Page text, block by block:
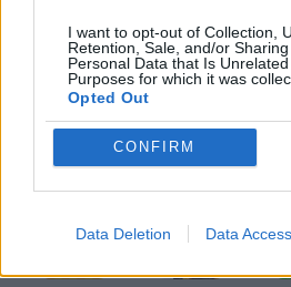
I want to opt-out of Collection,
Retention, Sale, and/or
Personal Data that Is
Purposes for which it was
Opted Out
CONFIRM
Data Deletion Data Access
Latest Multiplayer Games